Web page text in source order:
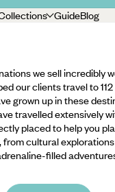
GuideBlog
we sell incredibly
our clients travel to
grown up in these
travelled extensively
placed to help you
cultural
filled